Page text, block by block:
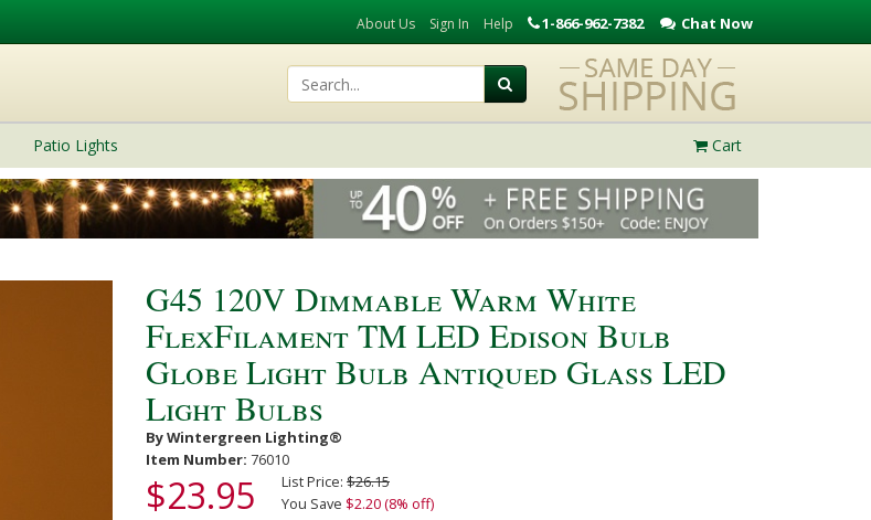
About Us Sign In Help 1-866-962-7382 Chat Now
Patio Lights Cart
G45 120V Dimmable Warm White
FlexFilament TM LED Edison Bulb
Globe Light Bulb Antiqued Glass LED
Light Bulbs
By Wintergreen Lighting®
Item Number: 76010
$23.95 List Price: $26.15
You Save $2.20 (8% off)